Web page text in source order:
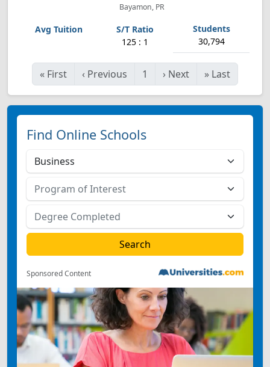
Bayamon, PR
125 : 1 30,794
« First ‹ Previous 1 › Next » Last
Find Online Schools
Sponsored Content